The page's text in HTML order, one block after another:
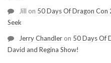
Jill on 50 Days Of Dragon Con
Seek
Jerry Chandler on 50 Days Of
David and Regina Show!